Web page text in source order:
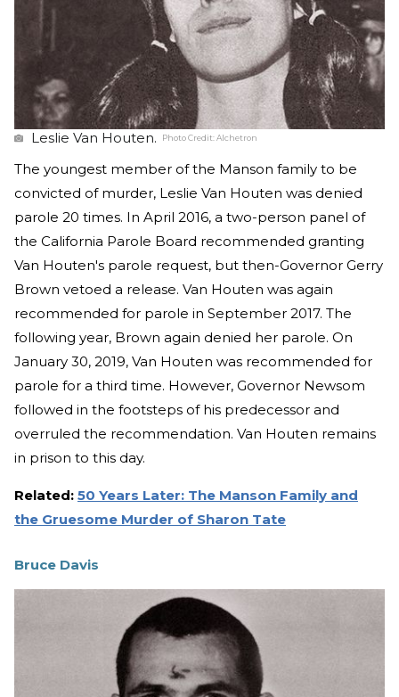
Leslie Van Houten. Photo Credit:Alchetron
The youngest member of the Manson family to be
convicted of murder, Leslie Van Houten was denied
parole 20 times. In April 2016, a two-person panel of
the California Parole Board recommended granting
Van Houten's parole request, but then-Governor Gerry
Brown vetoed a release. Van Houten was again
recommended for parole in September 2017. The
following year, Brown again denied her parole. On
January 30, 2019, Van Houten was recommended for
parole for a third time. However, Governor Newsom
followed in the footsteps of his predecessor and
overruled the recommendation. Van Houten remains
in prison to this day.
Related: 50 Years Later: The Manson Family and
the Gruesome Murder of Sharon Tate
Bruce Davis